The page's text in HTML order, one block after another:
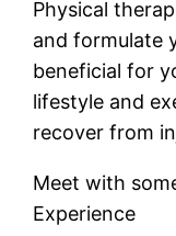
Physical
and formulate
beneficial for
lifestyle and
recover from
Meet with
Experience